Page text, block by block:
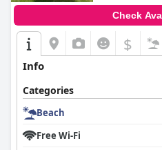
Check
$
Info
Categories
Beach
Free Wi-Fi